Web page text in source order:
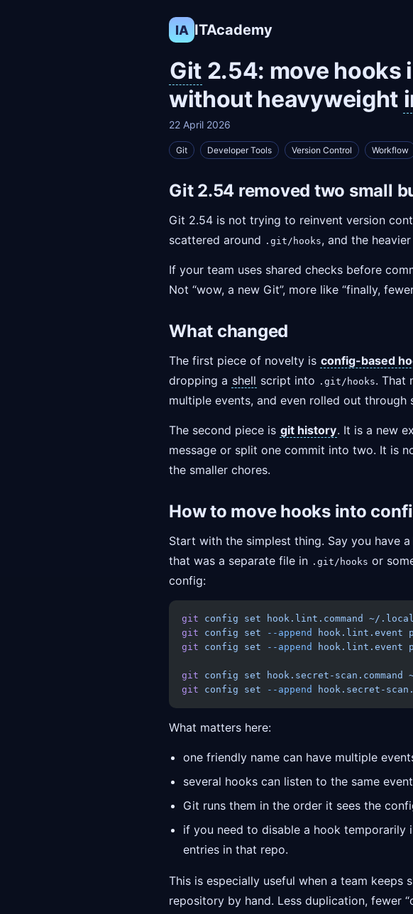
IA ITAcademy
Git 2.54: move
without heavyweight
22 April 2026
Git Developer Tools Version Control Workflow
Git 2.54 removed two small
Git 2.54 is not trying to reinvent version
scattered around .git/hooks, and the
If your team uses shared checks before
Not “wow, a new Git”, more like “finally,
What changed
The first piece of novelty is config-based
dropping a shell script into .git/hooks. That
multiple events, and even rolled out
The second piece is git history. It is a new
message or split one commit into two. It is
the smaller chores.
How to move hooks into
Start with the simplest thing. Say you have
that was a separate file in .git/hooks or
config:
git config set hook.lint.command
~/
git config set --append hook.lint.event
git config set --append hook.lint.event
git config set hook.secret-scan.command
git config set --append hook.secret-
What matters here:
one friendly name can have multiple
several hooks can listen to the same
Git runs them in the order it sees the
if you need to disable a hook temporarily
entries in that repo.
This is especially useful when a team
repository by hand. Less duplication, fewer